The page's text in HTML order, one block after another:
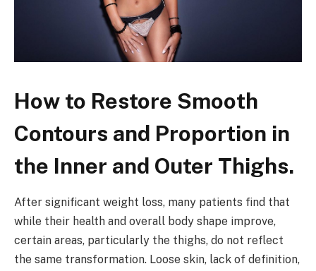
How to Restore Smooth
Contours and Proportion in
the Inner and Outer Thighs.
After significant weight loss, many patients find that
while their health and overall body shape improve,
certain areas, particularly the thighs, do not reflect
the same transformation. Loose skin, lack of definition,